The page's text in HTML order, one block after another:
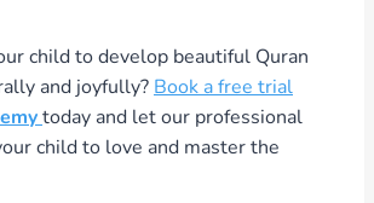
child to develop beautiful Quran
and joyfully? Book a free trial
today and let our professional
child to love and master the